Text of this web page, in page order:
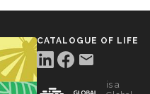
CATALOGUE OF LIFE
is a